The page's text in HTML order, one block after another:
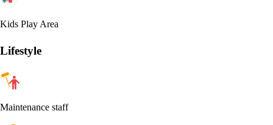
Kids Play Area
Lifestyle
Maintenance staff